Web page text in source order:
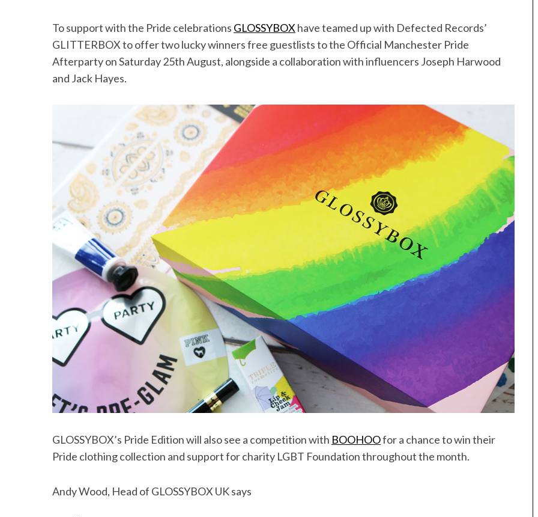
To support with the Pride celebrations GLOSSYBOX have teamed up with Defected Records’
GLITTERBOX to offer two lucky winners free guestlists to the Official Manchester Pride
Afterparty on Saturday 25th August, alongside a collaboration with influencers Joseph Harwood
and Jack Hayes.
GLOSSYBOX’s Pride Edition will also see a competition with BOOHOOfor a chance to win their
Pride clothing collection and support for charity LGBT Foundation throughout the month.
Andy Wood, Head of GLOSSYBOX UK says
e
a
r
h
r
: